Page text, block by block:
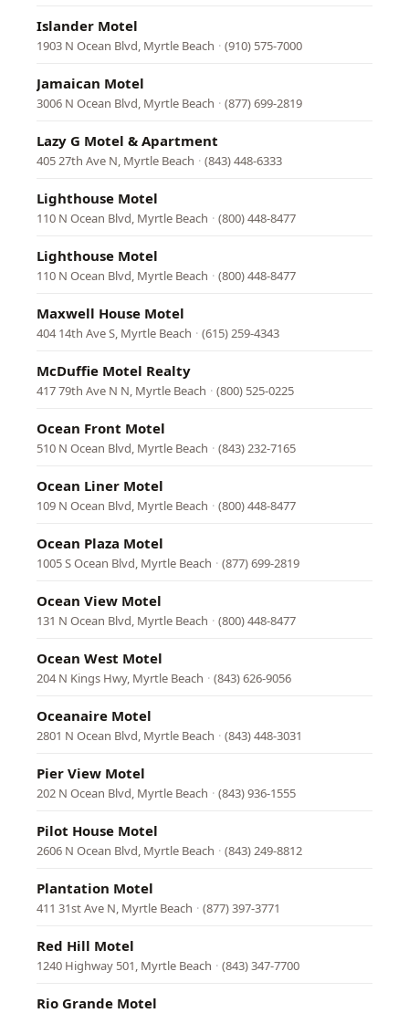
Islander Motel
1903 N Ocean Blvd, Myrtle Beach · (910) 575-7000
Jamaican Motel
3006 N Ocean Blvd, Myrtle Beach · (877) 699-2819
Lazy G Motel & Apartment
405 27th Ave N, Myrtle Beach · (843) 448-6333
Lighthouse Motel
110 N Ocean Blvd, Myrtle Beach · (800) 448-8477
Lighthouse Motel
110 N Ocean Blvd, Myrtle Beach · (800) 448-8477
Maxwell House Motel
404 14th Ave S, Myrtle Beach · (615) 259-4343
McDuffie Motel Realty
417 79th Ave N N, Myrtle Beach · (800) 525-0225
Ocean Front Motel
510 N Ocean Blvd, Myrtle Beach · (843) 232-7165
Ocean Liner Motel
109 N Ocean Blvd, Myrtle Beach · (800) 448-8477
Ocean Plaza Motel
1005 S Ocean Blvd, Myrtle Beach · (877) 699-2819
Ocean View Motel
131 N Ocean Blvd, Myrtle Beach · (800) 448-8477
Ocean West Motel
204 N Kings Hwy, Myrtle Beach · (843) 626-9056
Oceanaire Motel
2801 N Ocean Blvd, Myrtle Beach · (843) 448-3031
Pier View Motel
202 N Ocean Blvd, Myrtle Beach · (843) 936-1555
Pilot House Motel
2606 N Ocean Blvd, Myrtle Beach · (843) 249-8812
Plantation Motel
411 31st Ave N, Myrtle Beach · (877) 397-3771
Red Hill Motel
1240 Highway 501, Myrtle Beach · (843) 347-7700
Rio Grande Motel